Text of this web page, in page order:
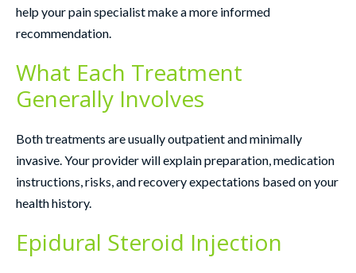
help your pain specialist make a more informed
recommendation.
What Each Treatment
Generally Involves
Both treatments are usually outpatient and minimally
invasive. Your provider will explain preparation, medication
instructions, risks, and recovery expectations based on your
health history.
Epidural Steroid Injection